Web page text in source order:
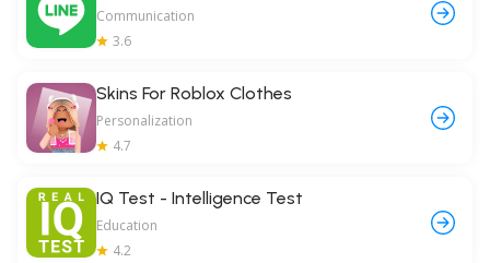
Communication
3.6
Skins For Roblox Clothes
Personalization
4.7
IQ Test - Intelligence Test
Education
4.2